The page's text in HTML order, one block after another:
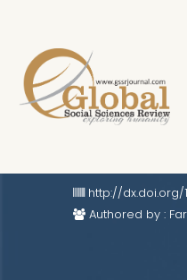
"The
http://dx.doi.org/
Authored by :